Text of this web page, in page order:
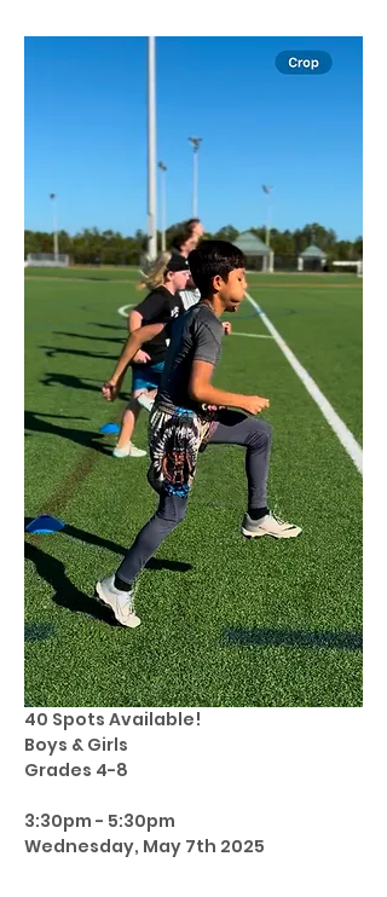
40 Spots Available!
Boys & Girls
Grades 4-8
3:30pm - 5:30pm
Wednesday, May 7th 2025